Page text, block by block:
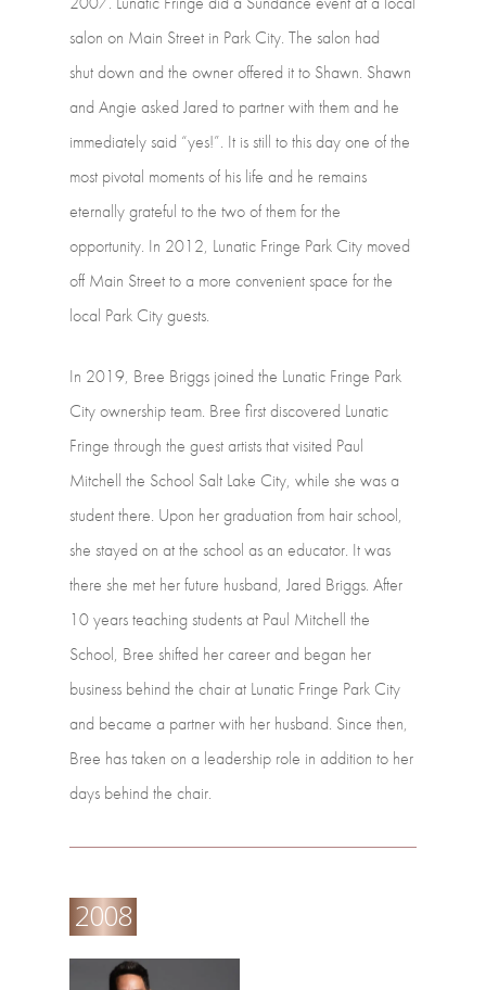
salon on Main Street in Park City. The salon had
shut down and the owneroffered itto Shawn. Shawn
and Angie asked Jared to partner with themand he
immediatelysaid “yes!”. It isstill tothisdayone ofthe
most pivotal momentsof his life and he remains
eternallygrateful tothe twoofthemfor the
opportunity. In 2012, Lunatic Fringe Park City moved
off Main Streettoa more convenientspace forthe
local Park Cityguests.
In 2019, Bree Briggs joined the Lunatic Fringe Park
Cityownershipteam. Bree firstdiscovered Lunatic
Fringe through the guestartiststhatvisited Paul
Mitchell the School Salt Lake City, while she wasa
studentthere. Upon hergraduation from hairschool,
she stayed on atthe school asan educator. Itwas
there she met herfuture husband, Jared Briggs. After
10yearsteachingstudentsat Paul Mitchell the
School, Bree shifted hercareerand began her
business behind the chairat Lunatic Fringe Park City
and became a partnerwith her husband. Since then,
Bree hastaken on a leadership role in addition to her
days behind the chair.
2008